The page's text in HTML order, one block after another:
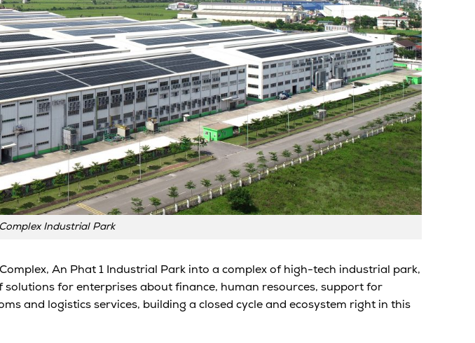
Industrial Park
An Phat 1 Industrial Park into a complex of high-tech industrial park,
for enterprises about finance, human resources, support for
and logistics services, building a closed cycle and ecosystem right in this